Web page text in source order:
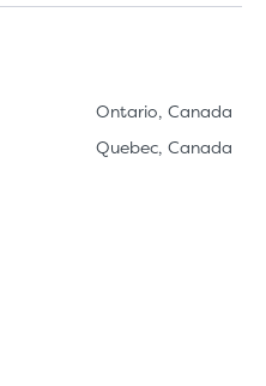
Ontario, Canada
Quebec, Canada